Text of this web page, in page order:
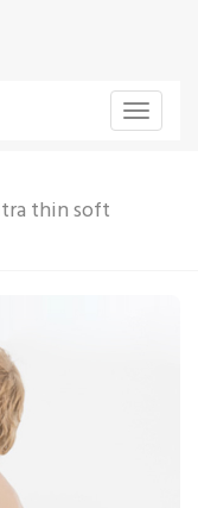
Toggle
thin soft